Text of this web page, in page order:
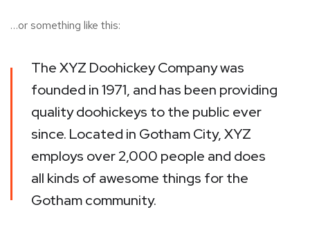
…or something like this:
The XYZ Doohickey Company was
founded in 1971, and has been providing
quality doohickeys to the public ever
since. Located in Gotham City, XYZ
employs over 2,000 people and does
all kinds of awesome things for the
Gotham community.